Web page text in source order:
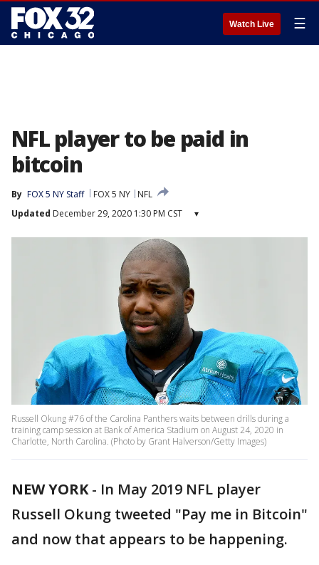
Watch Live ☰
NFL player to be paid in
bitcoin
By FOX 5 NY Staff FOX 5 NY
NFL
Updated December 29, 2020 1:30 PM CST ▾
Russell Okung #76 of the Carolina Panthers waits between drills during a
training camp session at Bank of America Stadium on August 24, 2020 in
Charlotte, North Carolina. (Photo by Grant Halverson/Getty Images)
NEW YORK- In May 2019 NFL player
Russell Okung tweeted "Pay me in Bitcoin"
and now that appears to be happening.